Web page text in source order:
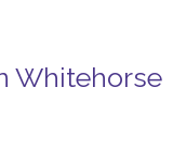
Whitehorse